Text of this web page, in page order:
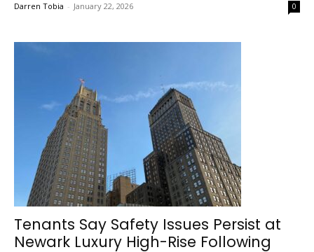
Darren Tobia - January 22, 2026 0
Tenants Say Safety Issues Persist at
Newark Luxury High-Rise Following